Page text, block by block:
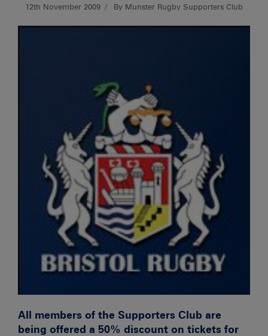
12th November 2009 By Munster Rugby Supporters Club
All members of the Supporters Club are
being offered a 50% discount on tickets for